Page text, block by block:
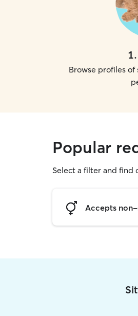
1.
Browse profiles
Popular
Select a filter and find
Accepts